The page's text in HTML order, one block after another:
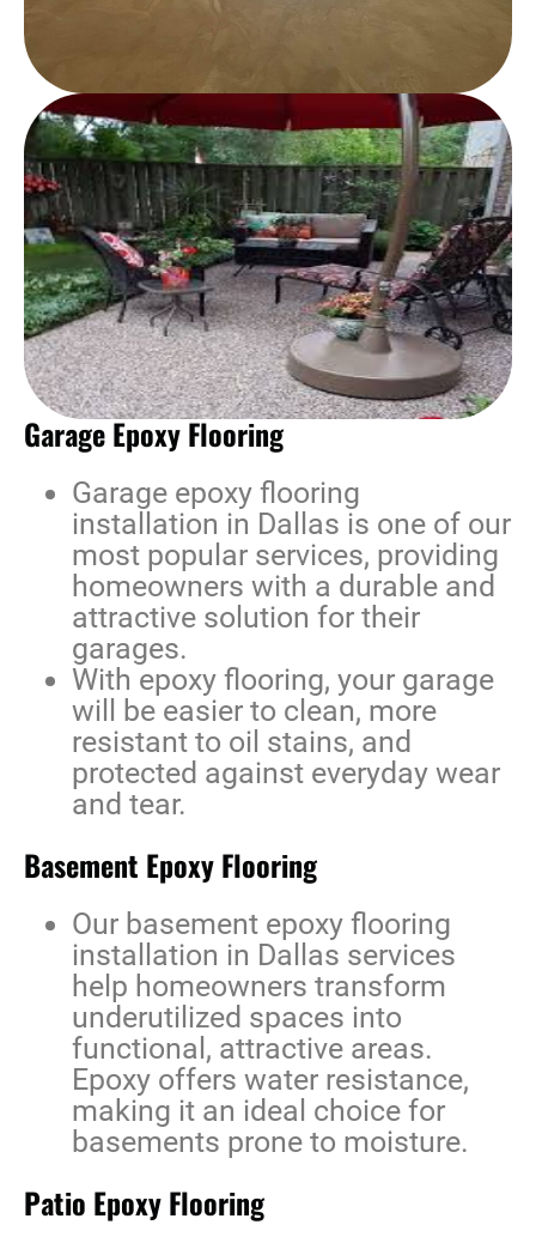
Garage Epoxy Flooring
Garage epoxy flooring
installation in Dallas is one of our
most popular services, providing
homeowners with a durable and
attractive solution for their
garages.
With epoxy flooring, your garage
will be easier to clean, more
resistant to oil stains, and
protected against everyday wear
and tear.
Basement Epoxy Flooring
Our basement epoxy flooring
installation in Dallas services
help homeowners transform
underutilized spaces into
functional, attractive areas.
Epoxy offers water resistance,
making it an ideal choice for
basements prone to moisture.
Patio Epoxy Flooring